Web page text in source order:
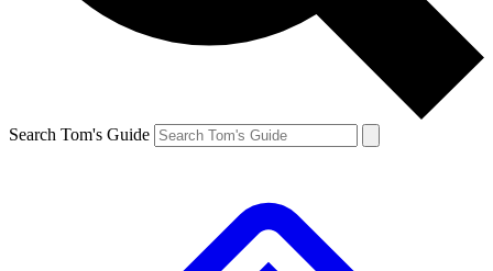
Search Tom's Guide